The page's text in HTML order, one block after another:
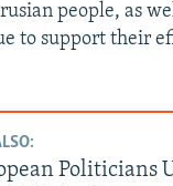
people, as
to support their
Politicians